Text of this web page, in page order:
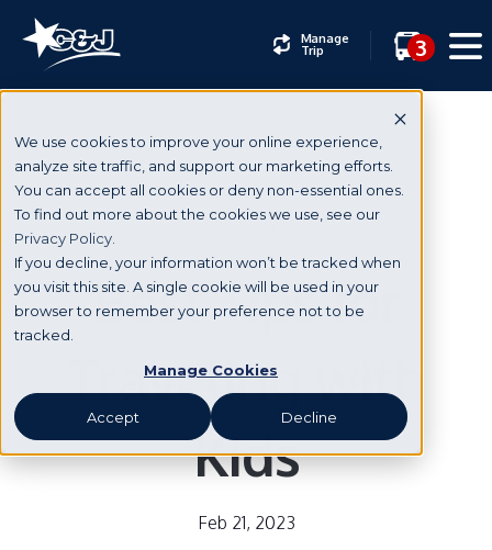
We use cookies to improve your online experience,
analyze site traffic, and support our marketing efforts.
You can accept all cookies or deny non-essential ones.
To find out more about the cookies we use, see our
Privacy Policy.
If you decline, your information won’t be tracked when
you visit this site. A single cookie will be used in your
browser to remember your preference not to be
tracked.
Manage Cookies
Accept Decline
Manage
Trip 3
Holidays
Best Tips for
Traveling with
Kids
Feb 21, 2023